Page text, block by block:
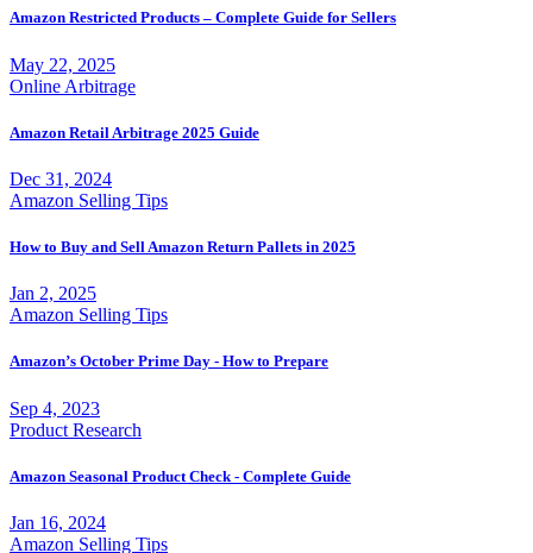
Amazon Restricted Products – Complete Guide for Sellers
May 22, 2025
Online Arbitrage
Amazon Retail Arbitrage 2025 Guide
Dec 31, 2024
Amazon Selling Tips
How to Buy and Sell Amazon Return Pallets in 2025
Jan 2, 2025
Amazon Selling Tips
Amazon’s October Prime Day - How to Prepare
Sep 4, 2023
Product Research
Amazon Seasonal Product Check - Complete Guide
Jan 16, 2024
Amazon Selling Tips